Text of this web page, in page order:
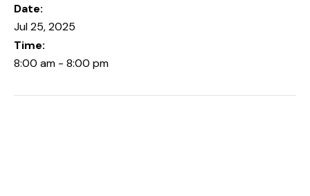
Date:
Jul 25, 2025
Time:
8:00 am - 8:00 pm